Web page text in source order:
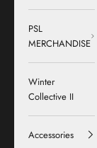
PSL
MERCHANDISE
Winter
Collective II
Accessories